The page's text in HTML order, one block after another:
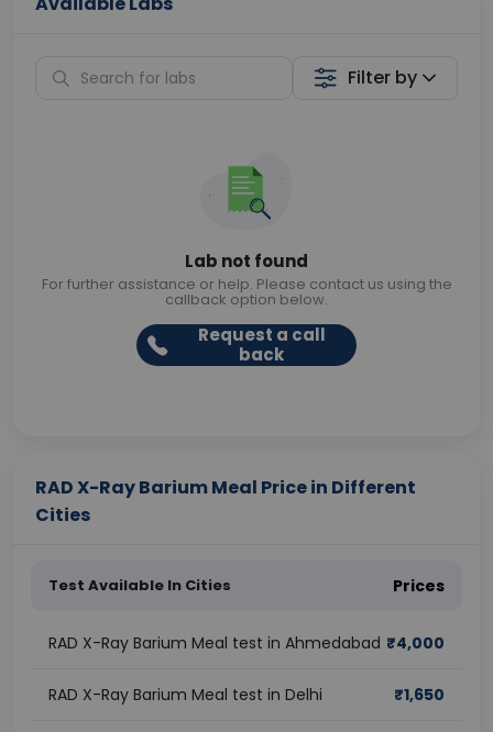
Filter by
Lab not found
For further assistance or help. Please contact us using the
callback option below.
Request a call
back
RAD X-Ray Barium Meal Price in Different
Cities
Test Available In Cities Prices
RAD X-Ray Barium Meal test in Ahmedabad ₹4,000
RAD X-Ray Barium Meal test in Delhi ₹1,650